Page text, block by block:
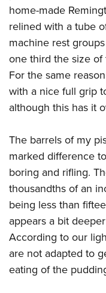
home-made
relined with a tube
machine rest
one third the size
For the same
with a nice full grip
although this has it
The barrels of my
marked difference
boring and rifling.
thousandths of an
being less than
appears a bit
According to our
are not adapted to
eating of the